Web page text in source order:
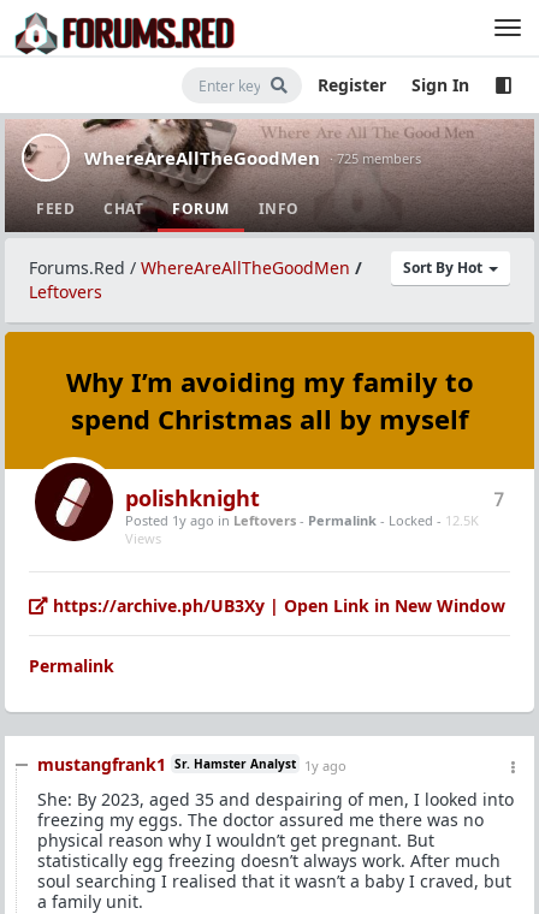
Register Sign In
WhereAreAllTheGoodMen · 725 members
FEED CHAT FORUM INFO
Sort By Hot
Forums.Red / WhereAreAllTheGoodMen /
Leftovers
Why I’m avoiding my family to
spend Christmas all by myself
7
polishknight
Posted 1y ago in Leftovers - Permalink - Locked - 12.5K
Views
https://archive.ph/UB3Xy | Open Link in New Window
Permalink
mustangfrank1 Sr. Hamster Analyst 1y ago
She: By 2023, aged 35 and despairing of men, I looked into
freezing my eggs. The doctor assured me there was no
physical reason why I wouldn’t get pregnant. But
statistically egg freezing doesn’t always work. After much
soul searching I realised that it wasn’t a baby I craved, but
a family unit.